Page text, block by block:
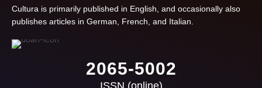
Cultura is primarily published in English, and occasionally also
publishes articles in German, French, and Italian.
2065-5002
ISSN (online)